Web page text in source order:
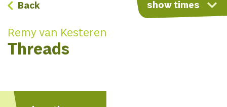
show times
Back
Remy van Kesteren
Threads